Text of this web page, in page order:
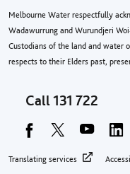
Melbourne Water respectfully
Wadawurrung and Wurundjeri
Custodians of the land and water
respects to their Elders past,
Call 131 722
Footer
Translating services